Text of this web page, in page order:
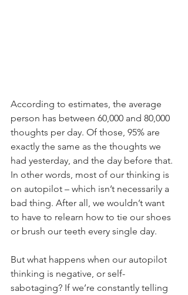
According to estimates, the average
person has between 60,000 and 80,000
thoughts per day. Of those, 95% are
exactly the same as the thoughts we
had yesterday, and the day before that.
In other words, most of our thinking is
on autopilot – which isn’t necessarily a
bad thing. After all, we wouldn’t want
to have to relearn how to tie our shoes
or brush our teeth every single day.
But what happens when our autopilot
thinking is negative, or self-
sabotaging? If we’re constantly telling